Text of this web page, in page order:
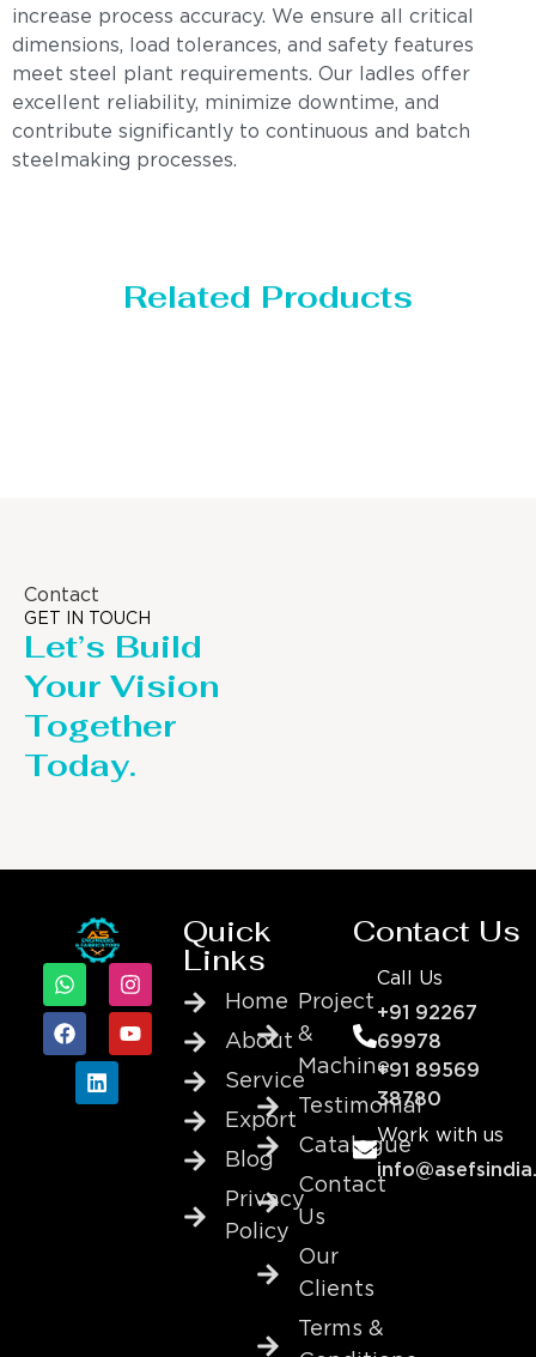
increase process accuracy. We ensure all critical
dimensions, load tolerances, and safety features
meet steel plant requirements. Our ladles offer
excellent reliability, minimize downtime, and
contribute significantly to continuous and batch
steelmaking processes.
Related Products
Contact
GET IN TOUCH
Let’s Build
Your Vision
Together
Today.
Quick
Links
Home
About
Service
Export
Blog
Privacy
Policy
Project
&
Machine
Testimonial
Catalogue
Contact
Us
Our
Clients
Terms &
Contact Us
Call Us
+91 92267
69978
+91 89569
38780
Work with us